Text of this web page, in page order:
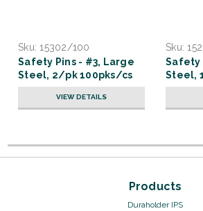
Sku: 15302/100
Safety Pins - #3, Large
Steel, 2/pk 100pks/cs
VIEW DETAILS
Sku:
Safety
Steel,
Products
Duraholder IPS